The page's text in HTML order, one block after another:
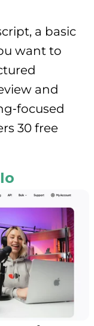
a basic
want to
and
30 free